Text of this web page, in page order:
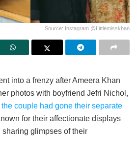
Source: Instagram @Littlemisskhan
into a frenzy after Ameera Khan
photos with boyfriend Jefri Nichol,
couple had gone their separate
for their affectionate displays
glimpses of their